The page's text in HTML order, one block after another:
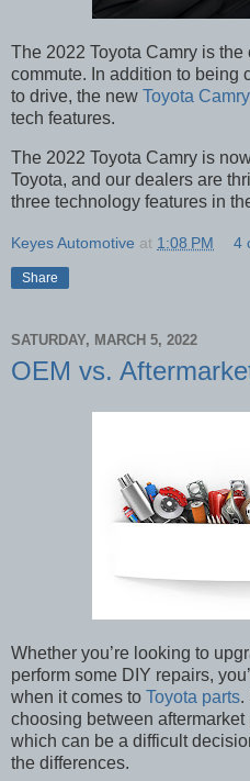
The 2022 Toyota Camry is the
commute. In addition to being
to drive, the new Toyota Camry
tech features.
The 2022 Toyota Camry is
Toyota, and our dealers are
three technology features in
Keyes Automotive at 1:08 PM 4
Share
SATURDAY, MARCH 5, 2022
OEM vs.
Whether you’re looking to
perform some DIY repairs,
when it comes to Toyota parts.
choosing between aftermarket
which can be a difficult
the differences.